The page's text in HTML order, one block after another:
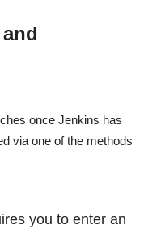
once Jenkins has
via one of the methods
you to enter an